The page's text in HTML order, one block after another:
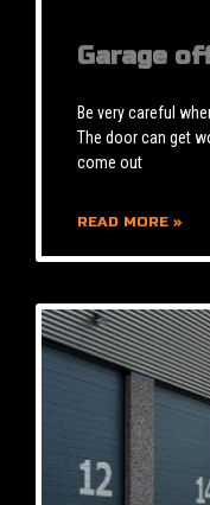
Garage
Be very careful
The door can get
come out
READ MORE »